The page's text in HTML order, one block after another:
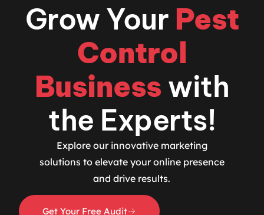
Grow Your Pest
Control
Business with
the Experts!
Explore our innovative marketing
solutions to elevate your online presence
and drive results.
Get Your Free Audit